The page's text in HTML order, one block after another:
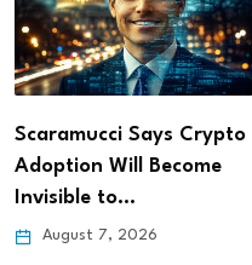
Scaramucci Says Crypto
Adoption Will Become
Invisible to…
August 7, 2026